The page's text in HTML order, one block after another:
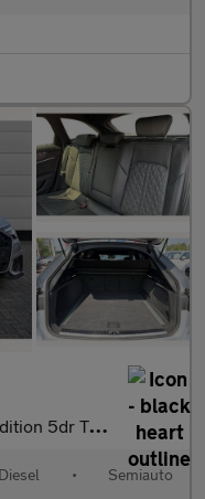
5dr Tip Auto
Diesel • Semiauto